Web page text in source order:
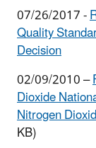
07/26/2017 -
Quality
Decision
02/09/2010 –
Dioxide
Nitrogen
KB)